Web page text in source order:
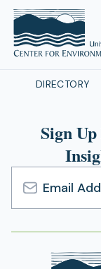
DIRECTORY
Sign
Email
Address